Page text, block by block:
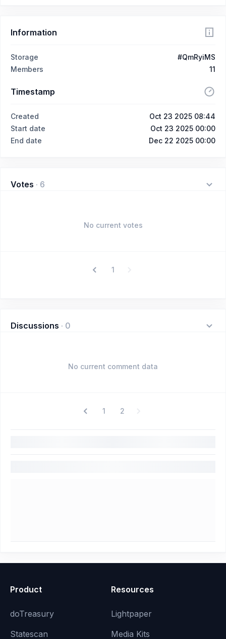
Information
Storage
#QmRyiMS
Members
11
Timestamp
Created
Oct 23 2025 08:44
Start date
Oct 23 2025 00:00
End date
Dec 22 2025 00:00
Votes · 6
No current votes
1
Discussions · 0
No current comment data
1 2
Product
doTreasury
Statescan
Resources
Lightpaper
Media Kits